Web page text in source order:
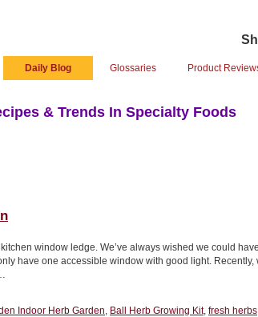
Daily Blog Glossaries Product
& Trends In Specialty Foods
window ledge. We’ve always wished we could have
have one accessible window with good light. Recently,
Indoor Herb Garden, Ball Herb Growing Kit, fresh herbs